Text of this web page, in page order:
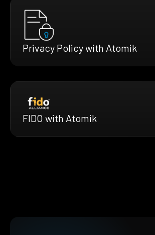
Privacy Policy with Atomik
FIDO with Atomik